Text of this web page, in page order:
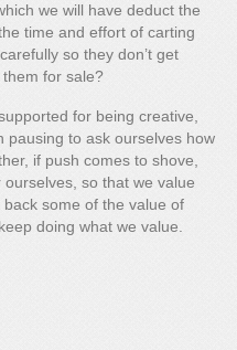
we will have deduct the
time and effort of carting
so they don’t get
for sale?
for being creative,
pausing to ask ourselves how
if push comes to shove,
so that we value
some of the value of
doing what we value.